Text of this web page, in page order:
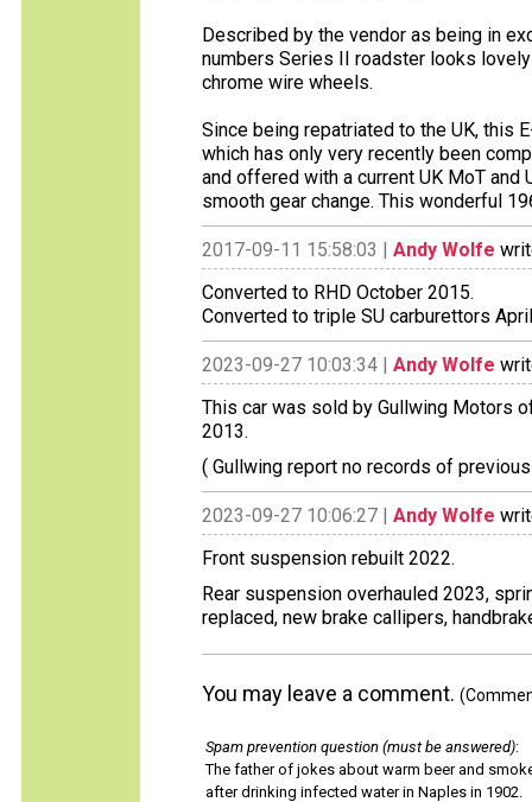
Described by the vendor as being in
numbers Series II roadster looks
chrome wire wheels.
Since being repatriated to the UK, this
which has only very recently been
and offered with a current UK MoT
smooth gear change. This wonderful
2017-09-11 15:58:03 | Andy Wolfe
Converted to RHD October 2015.
Converted to triple SU carburettors
2023-09-27 10:03:34 | Andy Wolfe
This car was sold by Gullwing Motors
2013.
( Gullwing report no records of
2023-09-27 10:06:27 | Andy Wolfe
Front suspension rebuilt 2022.
Rear suspension overhauled 2023,
replaced, new brake callipers,
You may leave a comment.
Spam prevention question (must be answered):
The father of jokes about warm beer and
after drinking infected water in Naples in 1902.